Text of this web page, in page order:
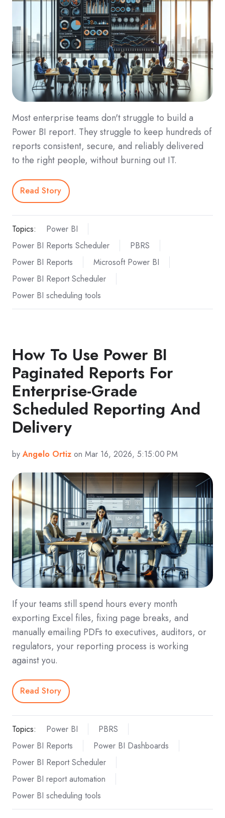
Most enterprise teams don't struggle to build a
Power BI report. They struggle to keep hundreds of
reports consistent, secure, and reliably delivered
to the right people, without burning out IT.
Read Story
Topics:
Power BI
Power BI Reports Scheduler
PBRS
Power BI Reports
Microsoft Power BI
Power BI Report Scheduler
Power BI scheduling tools
How To Use Power BI
Paginated Reports For
Enterprise-Grade
Scheduled Reporting And
Delivery
byAngelo Ortiz on Mar 16, 2026, 5:15:00 PM
If your teams still spend hours every month
exporting Excel files, fixing page breaks, and
manually emailing PDFs to executives, auditors, or
regulators, your reporting process is working
against you.
Read Story
Topics: Power BI
PBRS
Power BI Reports
Power BI Dashboards
Power BI Report Scheduler
Power BI report automation
Power BI scheduling tools